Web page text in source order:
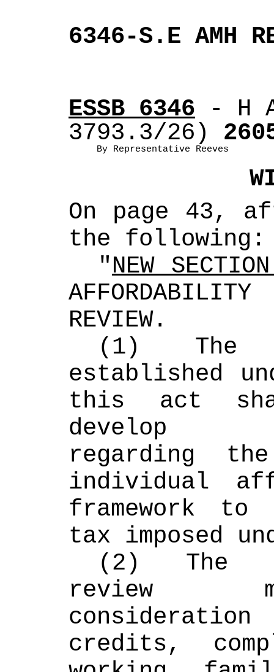
6346-S.E AMH
ESSB 6346 - H
3793.3/26)
By Representative Reeves
On page 43,
the following:
"NEW
AFFORDABILITY
REVIEW.
(1) The
established
this act
develop
regarding
individual
framework
tax imposed
(2) The
review
credits,